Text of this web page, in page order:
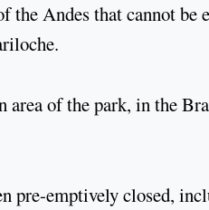
Andes that cannot be
of the park, in the
pre-emptively closed,